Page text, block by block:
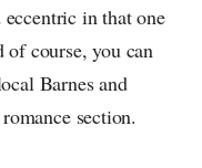
in that one
course, you can
Barnes and
section.